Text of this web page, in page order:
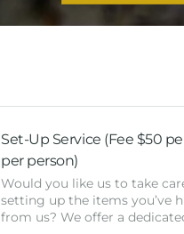
Set-Up Service (Fee $50
per person)
Would you like us to take
setting up the items you’ve
from us? We offer a